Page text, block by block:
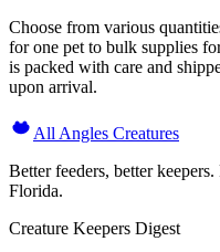
Choose from various
for one pet to bulk supplies
is packed with care and
upon arrival.
All Angles Creatures
Better feeders, better
Florida.
Creature Keepers Digest